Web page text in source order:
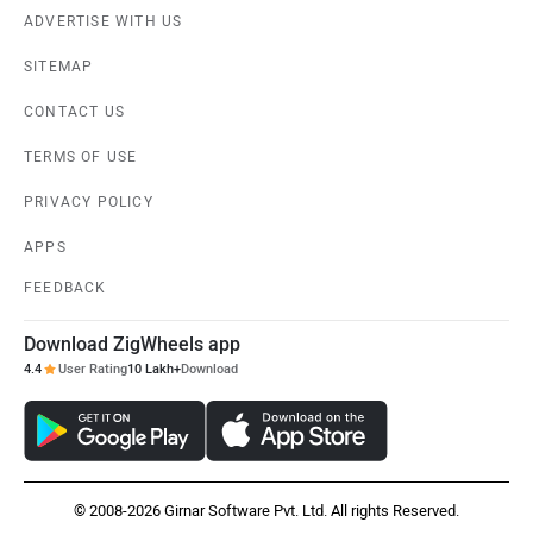
ADVERTISE WITH US
SITEMAP
CONTACT US
TERMS OF USE
PRIVACY POLICY
APPS
FEEDBACK
Download ZigWheels app
4.4 User Rating10 Lakh+Download
© 2008-2026 Girnar Software Pvt. Ltd. All rights Reserved.